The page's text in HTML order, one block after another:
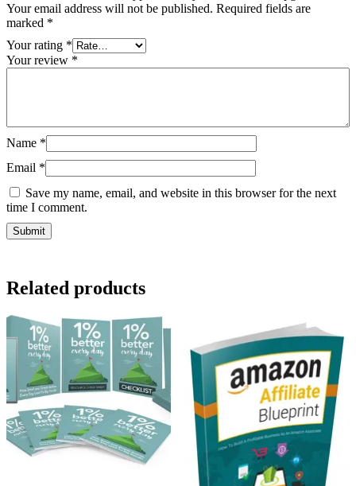
Your email address will not be published. Required fields are
marked *
Your rating *
Your review *
Name *
Email *
Save my name, email, and website in this browser for the next
time I comment.
Related products